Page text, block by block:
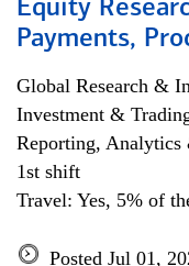
Equity
Payments,
Global Research &
Investment &
Reporting, Analytics
1st shift
Travel: Yes, 5% of
Posted Jul 01,